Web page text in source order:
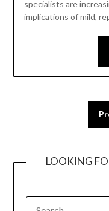
specialists are
implications of mild,
LOOKING